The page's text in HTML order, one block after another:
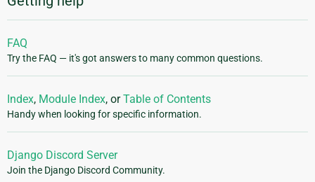
FAQ
Try the FAQ — it's got answers to many common questions.
Index, Module Index, orTable of Contents
Handy when looking for specific information.
Django Discord Server
Join the Django Discord Community.